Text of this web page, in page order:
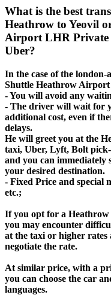
What is the best
Heathrow to Yeovil
Airport LHR Private
Uber?
In the case of the
Shuttle Heathrow Airport
- You will avoid any
- The driver will wait for
additional cost, even if
delays.
He will greet you at the
taxi, Uber, Lyft, Bolt
and you can
your desired destination.
- Fixed Price and special
etc.;
If you opt for a
you may encounter
at the taxi or higher rates
negotiate the rate.
At similar price, with a
you can choose the car
languages.